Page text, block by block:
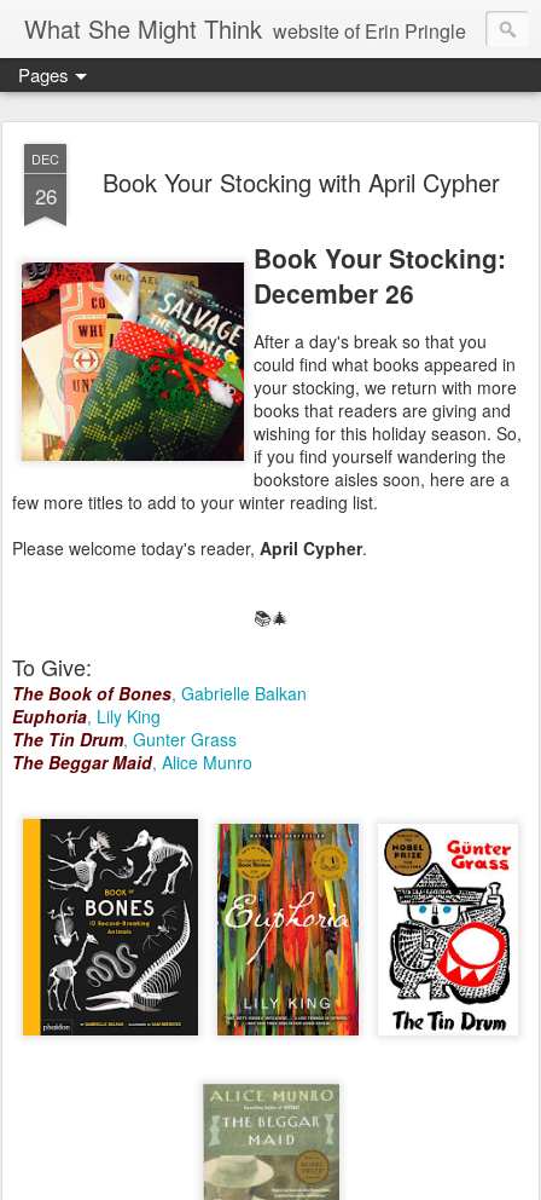
What She Might Think website of Erin Pringle
writer of fictions,
tender of small fires,
dreamer born out of the Midwest, now Northwest
Pages
DEC
26 Book Your Stocking with April Cypher
Book Your Stocking:
December 26
After a day's break so that you
could find what books appeared in
your stocking, we return with more
books that readers are giving and
wishing for this holiday season. So,
if you find yourself wandering the
bookstore aisles soon, here are a
few more titles to add to your winter reading list.
Please welcome today's reader, April Cypher.
📚🎄
To Give:
The Book of Bones, Gabrielle Balkan
Euphoria, Lily King
The Tin Drum, Gunter Grass
The Beggar Maid, Alice Munro